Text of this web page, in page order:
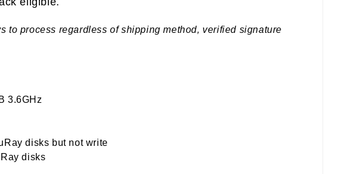
to process regardless of shipping method, verified signature
3.6GHz
disks but not write
disks